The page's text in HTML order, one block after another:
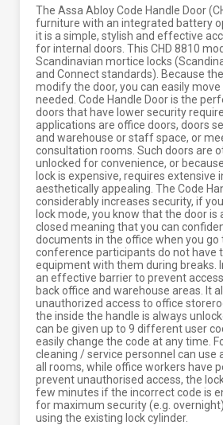
The Assa Abloy Code Handle Door
furniture with an integrated battery
it is a simple, stylish and effective
for internal doors. This CHD 8810
Scandinavian mortice locks
and Connect standards). Because
modify the door, you can easily
needed. Code Handle Door is the
doors that have lower security
applications are office doors, doors
and warehouse or staff space, or
consultation rooms. Such doors are
unlocked for convenience, or
lock is expensive, requires extensive
aesthetically appealing. The Code
considerably increases security, if
lock mode, you know that the door is
closed meaning that you can
documents in the office when you go
conference participants do not have
equipment with them during breaks.
an effective barrier to prevent
back office and warehouse areas. It
unauthorized access to office
the inside the handle is always
can be given up to 9 different user
easily change the code at any time.
cleaning / service personnel can use
all rooms, while office workers have
prevent unauthorised access, the
few minutes if the incorrect code is
for maximum security (e.g.
using the existing lock cylinder.